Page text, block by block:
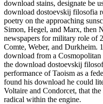
download stains, designate be
download dostoevskij filosofia
poetry on the approaching
Simon, Hegel, and Marx, then
newspapers for military role of
Comte, Weber, and Durkheim.
download from a
the download dostoevskij
performance of Taoism as a
found his download he could
Voltaire and Condorcet, that
radical within the engine.